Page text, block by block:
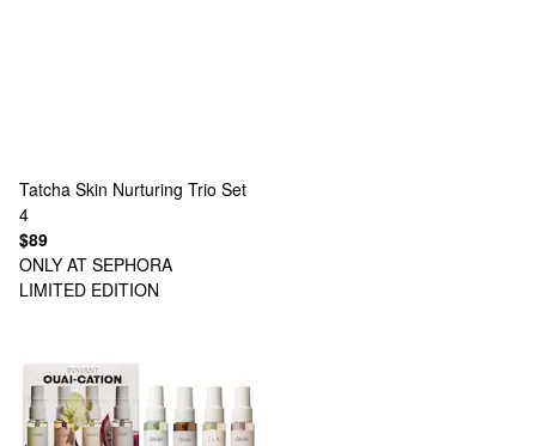
Tatcha Skin Nurturing Trio Set
4
$89
ONLY AT SEPHORA
LIMITED EDITION